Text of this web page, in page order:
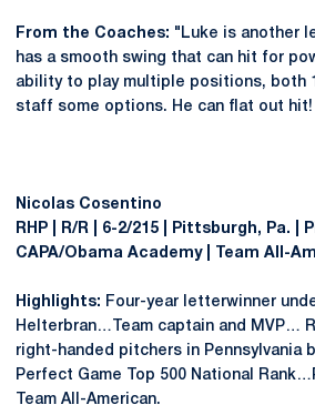
From the Coaches: "Luke is another
has a smooth swing that can hit for
ability to play multiple positions, both
staff some options. He can flat out hit!
Nicolas Cosentino
RHP | R/R | 6-2/215 | Pittsburgh, Pa. |
CAPA/Obama Academy | Team All-
Highlights: Four-year letterwinner
Helterbran…Team captain and MVP…
right-handed pitchers in Pennsylvania
Perfect Game Top 500 National
Team All-American.